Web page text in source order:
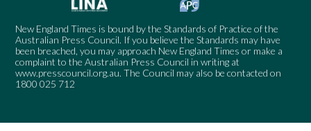
New England Times is bound by the Standards of Practice of the
Australian Press Council. If you believe the Standards may have
been breached, you may approach New England Times or make a
complaint to the Australian Press Council in writing at
www.presscouncil.org.au. The Council may also be contacted on
1800 025 712